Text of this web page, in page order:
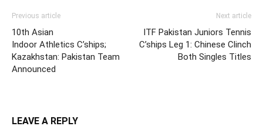
Previous article
10th Asian
Indoor Athletics C’ships;
Kazakhstan: Pakistan Team
Announced
Next article
ITF Pakistan Juniors Tennis
C’ships Leg 1: Chinese Clinch
Both Singles Titles
LEAVE A REPLY